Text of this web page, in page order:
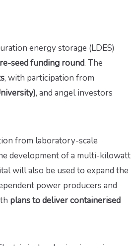
energy storage (LDES)
seed funding round. The
, with participation from
, and angel investors
from laboratory-scale
development of a multi-kilowatt
will also be used to expand the
power producers and
plans to deliver containerised